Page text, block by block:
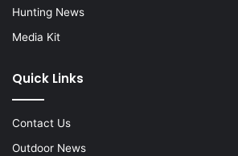
Hunting News
Media Kit
Quick Links
Contact Us
Outdoor News